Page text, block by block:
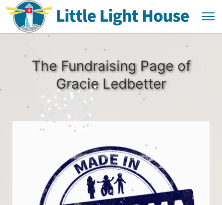
The Fundraising Page of
Gracie Ledbetter